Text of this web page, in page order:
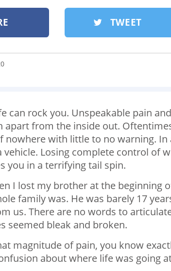
TWEET
can rock you. Unspeakable pain
apart from the inside out.
nowhere with little to no warning. In
vehicle. Losing complete control of
you in a terrifying tail spin.
I lost my brother at the beginning
family was. He was barely 17
us. There are no words to
seemed bleak and broken.
magnitude of pain, you know
about where life was going